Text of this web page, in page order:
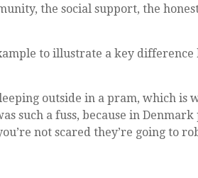
the social support, the
to illustrate a key difference
outside in a pram, which is
such a fuss, because in Denmark
not scared they’re going to